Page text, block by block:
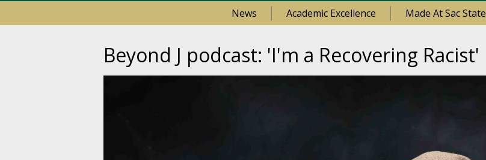
News Academic Excellence Made At Sac State
Beyond J podcast: 'I'm a Recovering Racist'